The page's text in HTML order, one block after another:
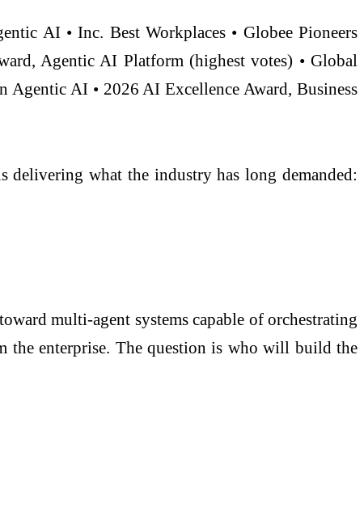
AI • Inc. Best Workplaces • Globee Pioneers
Agentic AI Platform (highest votes) • Global
AI • 2026 AI Excellence Award, Business
delivering what the industry has long demanded:
multi-agent systems capable of orchestrating
the enterprise. The question is who will build the